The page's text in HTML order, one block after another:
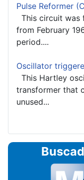
Pulse Reformer
This circuit was
from February
period....
Oscillator
This Hartley
transformer that
unused...